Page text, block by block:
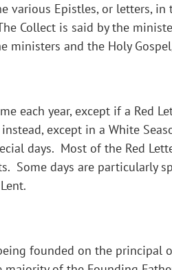
various Epistles, or letters, in
Collect is said by the
ministers and the Holy
each year, except if a Red
except in a White
days. Most of the Red
Some days are particularly
founded on the